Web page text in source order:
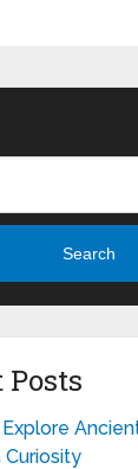
Search
Posts
Curiosity